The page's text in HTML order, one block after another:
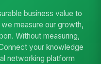
business value to
measure our growth,
Without measuring,
your knowledge
networking platform